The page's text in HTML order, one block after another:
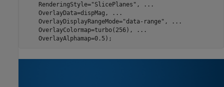
    RenderingStyle=
"SlicePlanes" ,
...
    OverlayData=dispMag,
...
    OverlayDisplayRangeMode=
"data-range" ,
...
    OverlayColormap=turbo(256),
...
    OverlayAlphamap=0.5);